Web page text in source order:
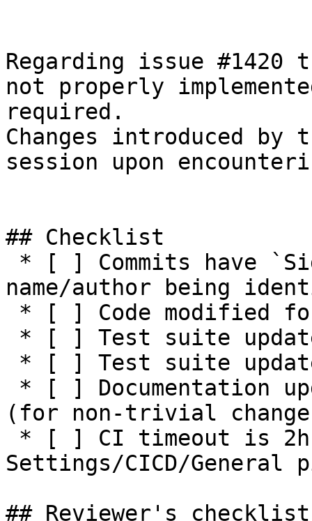
Regarding issue #1420
not properly
required.
Changes introduced
session upon
## Checklist
name/author being
(for non-trivial
Settings/CICD/General
## Reviewer's